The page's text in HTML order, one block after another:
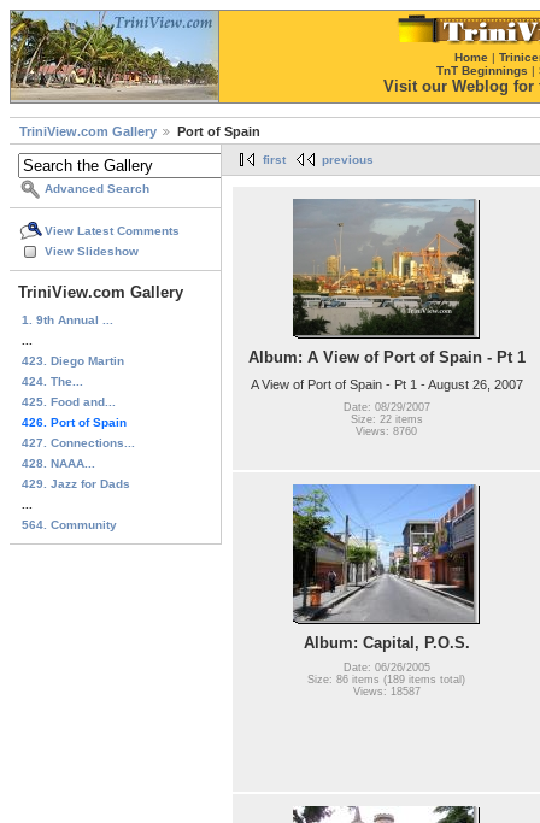
Home |
TnT Beginnings |
Visit our Weblog for
TriniView.com Gallery Port of Spain
Advanced Search
View Latest Comments
View Slideshow
TriniView.com Gallery
1. 9th Annual ...
423. Diego Martin
424. The...
425. Food and...
426. Port of Spain
427. Connections...
428. NAAA...
429. Jazz for Dads
564. Community
first previous
Album: A View of Port of Spain - Pt 1
A View of Port of Spain - Pt 1 - August 26, 2007
Date: 08/29/2007
Size: 22 items
Views: 8760
Album: Capital, P.O.S.
Date: 06/26/2005
Size: 86 items (189 items total)
Views: 18587